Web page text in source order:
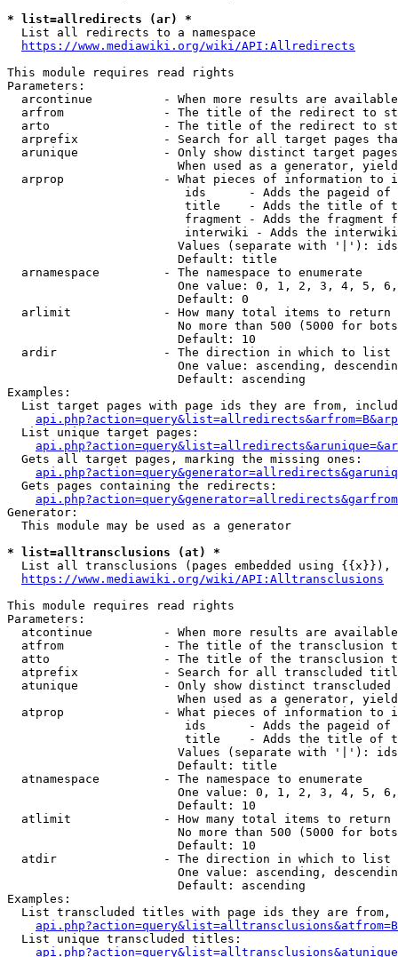
* list=allredirects (ar) *
  List all redirects to a namespace
https://www.mediawiki.org/wiki/API:Allredirects
This module requires read rights
Parameters:
arcontinue          - When more results are
arfrom              - The title of the redirect to
arto                - The title of the redirect to
arprefix            - Search for all target pages
arunique            - Only show distinct target
When used as a generator,
arprop              - What pieces of information to
ids      - Adds the pageid
title    - Adds the title of
fragment - Adds the fragment
interwiki - Adds the
Values (separate with '|'):
                        Default: title
  arnamespace         - The namespace to enumerate
One value: 0, 1, 2, 3, 4, 5,
                        Default: 0
  arlimit             - How many total items to return
No more than 500 (5000 for
                        Default: 10
  ardir               - The direction in which to list
One value: ascending,
                        Default: ascending
Examples:
List target pages with page ids they are from,
  List unique target pages:
  Gets all target pages, marking the missing ones:
  Gets pages containing the redirects:
Generator:
  This module may be used as a generator
* list=alltransclusions (at) *
List all transclusions (pages embedded using {{x}}),
https://www.mediawiki.org/wiki/API:Alltransclusions
This module requires read rights
Parameters:
atcontinue          - When more results are
atfrom              - The title of the transclusion
atto                - The title of the transclusion
atprefix            - Search for all transcluded
atunique            - Only show distinct
When used as a generator,
atprop              - What pieces of information to
ids      - Adds the pageid
title    - Adds the title of
Values (separate with '|'):
                        Default: title
  atnamespace         - The namespace to enumerate
One value: 0, 1, 2, 3, 4, 5,
                        Default: 10
  atlimit             - How many total items to return
No more than 500 (5000 for
                        Default: 10
  atdir               - The direction in which to list
One value: ascending,
                        Default: ascending
Examples:
List transcluded titles with page ids they are
  List unique transcluded titles: